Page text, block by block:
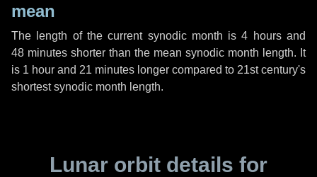
mean
The length of the current synodic month is4 hoursand
48 minutes shorter than the mean synodic month length. It
is 1 hour and 21 minutes longer compared to 21st century's
shortest synodic month length.
Lunar orbit details for